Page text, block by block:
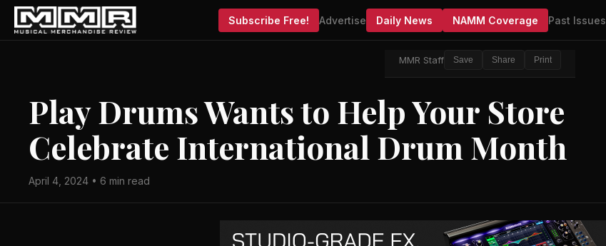
Subscribe Free! Advertise Daily News NAMM Coverage Past Issues
MMR Staff Save Share Print
Play Drums Wants to Help Your Store
Celebrate International Drum Month
April 4, 2024 • 6 min read